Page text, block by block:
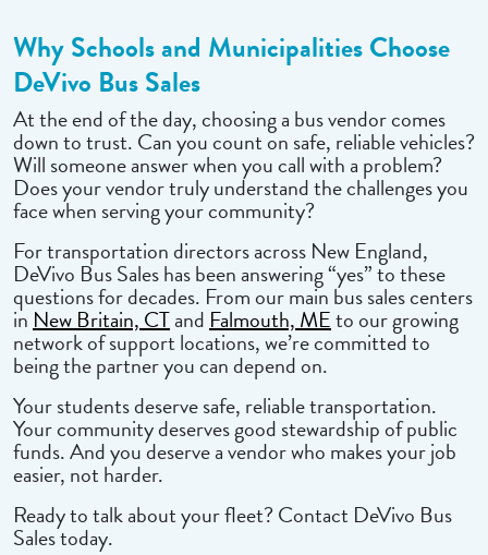
Why Schools and Municipalities Choose
DeVivo Bus Sales
At the end of the day, choosing a bus vendor comes
down to trust. Can you count on safe, reliable vehicles?
Will someone answer when you call with a problem?
Does your vendor truly understand the challenges you
face when serving your community?
For transportation directors across New England,
DeVivo Bus Sales has been answering “yes” to these
questions for decades. From our main bus sales centers
inNew Britain, CTandFalmouth, MEto our growing
network of support locations, we’re committed to
being the partner you can depend on.
Your students deserve safe, reliable transportation.
Your community deserves good stewardship of public
funds. And you deserve a vendor who makes your job
easier, not harder.
Ready to talk about your fleet? Contact DeVivo Bus
Sales today.